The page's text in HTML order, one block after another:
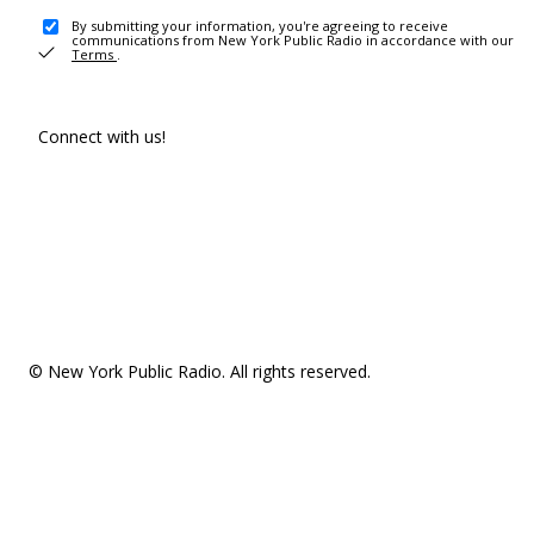
By submitting your information, you're agreeing to receive
communications from New York Public Radio in accordance with our
Terms .
Connect with us!
© New York Public Radio. All rights reserved.